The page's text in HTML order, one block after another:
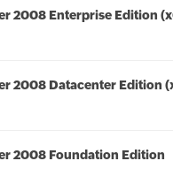
2008 Enterprise Edition
2008 Datacenter Edition
2008 Foundation Edition